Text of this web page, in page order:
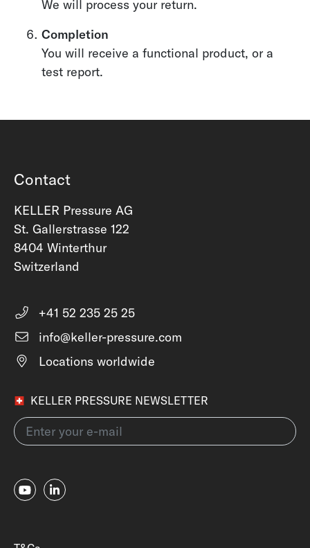
We will process your return.
Completion
You will receive a functional product, or a
test report.
Contact
KELLER Pressure AG
St. Gallerstrasse 122
8404 Winterthur
Switzerland
+41 52 235 25 25
info@keller-pressure.com
Locations worldwide
KELLER PRESSURE NEWSLETTER